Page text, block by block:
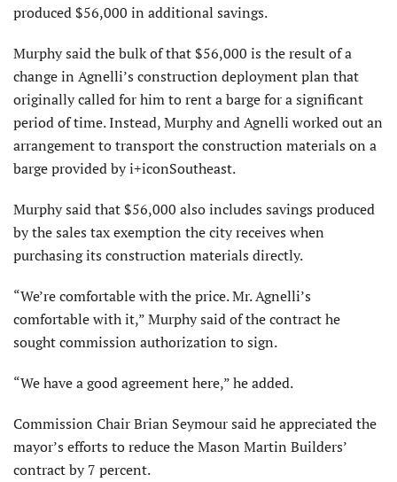
produced $56,000 in additional savings.
Murphy said the bulk of that $56,000 is the result of a
change in Agnelli’s construction deployment plan that
originally called for him to rent a barge for a significant
period of time. Instead, Murphy and Agnelli worked out an
arrangement to transport the construction materials on a
barge provided by i+iconSoutheast.
Murphy said that $56,000 also includes savings produced
by the sales tax exemption the city receives when
purchasing its construction materials directly.
“We’re comfortable with the price. Mr. Agnelli’s
comfortable with it,” Murphy said of the contract he
sought commission authorization to sign.
“We have a good agreement here,” he added.
Commission Chair Brian Seymour said he appreciated the
mayor’s efforts to reduce the Mason Martin Builders’
contract by 7 percent.